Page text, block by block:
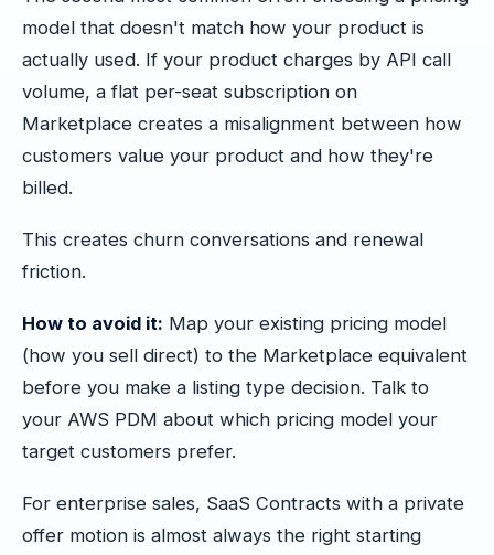
model that doesn't match how your product is
actually used. If your product charges by API call
volume, a flat per-seat subscription on
Marketplace creates a misalignment between how
customers value your product and how they're
billed.
This creates churn conversations and renewal
friction.
How to avoid it: Map your existing pricing model
(how you sell direct) to the Marketplace equivalent
before you make a listing type decision. Talk to
your AWS PDM about which pricing model your
target customers prefer.
For enterprise sales, SaaS Contracts with a private
offer motion is almost always the right starting